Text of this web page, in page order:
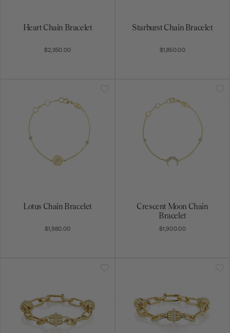
Heart Chain Bracelet
$2,350.00
Starburst Chain Bracelet
$1,850.00
Lotus Chain Bracelet
$1,980.00
Crescent Moon Chain
Bracelet
$1,900.00